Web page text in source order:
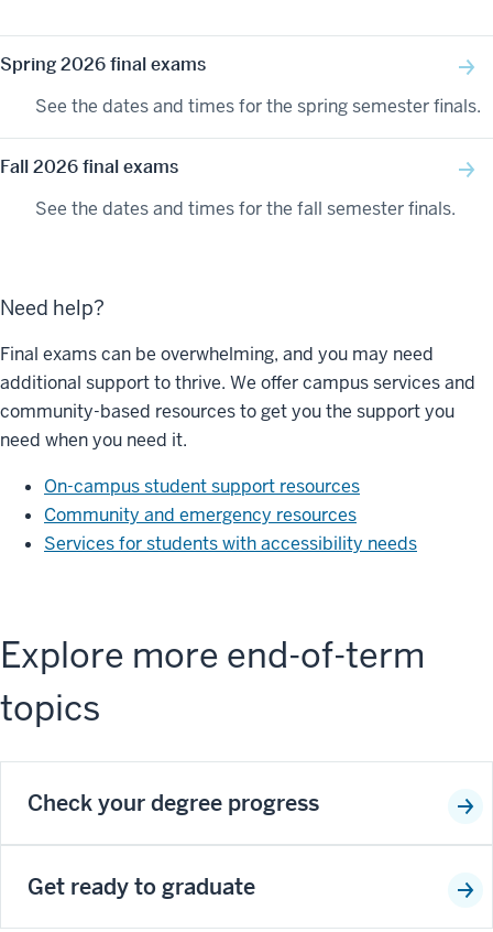
Spring 2026 final exams
See the dates and times for the spring semester finals.
Fall 2026 final exams
See the dates and times for the fall semester finals.
Need help?
Final exams can be overwhelming, and you may need
additional support to thrive. We offer campus services and
community-based resources to get you the support you
need when you need it.
On-campus student support resources
Community and emergency resources
Services for students with accessibility needs
Explore more end-of-term
topics
Check your degree progress
Get ready to graduate